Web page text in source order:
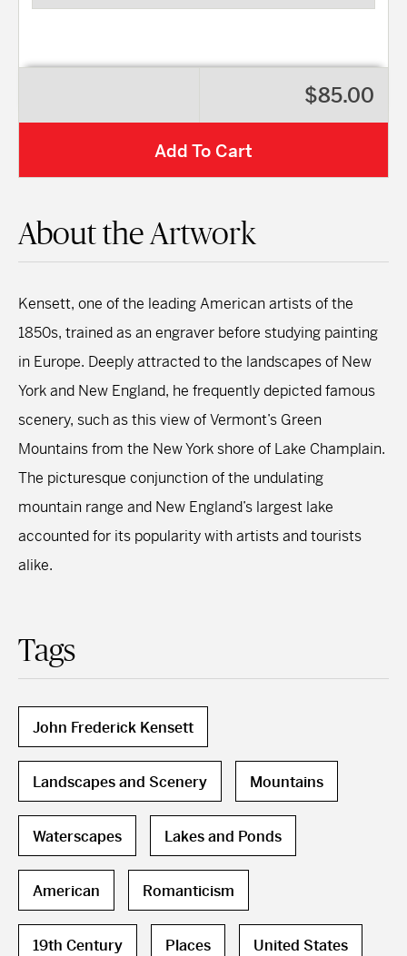
$85.00
Add To Cart
About the Artwork
Kensett, one of the leading American artists of the
1850s, trained as an engraver before studying painting
in Europe. Deeply attracted to the landscapes of New
York and New England, he frequently depicted famous
scenery, such as this view of Vermont’s Green
Mountains from the New York shore of Lake Champlain.
The picturesque conjunction of the undulating
mountain range and New England’s largest lake
accounted for its popularity with artists and tourists
alike.
Tags
John Frederick Kensett
Landscapes and Scenery Mountains
Waterscapes Lakes and Ponds
American Romanticism
19th Century Places United States